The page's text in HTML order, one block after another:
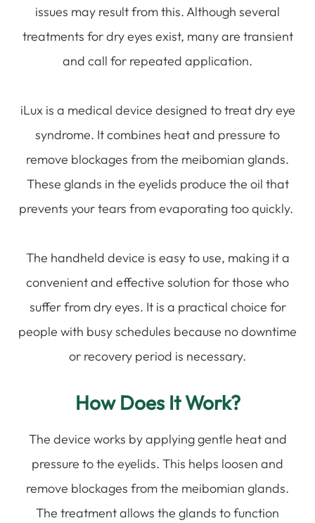
issues may result from this. Although several
treatments for dry eyes exist, many are transient
and call for repeated application.
iLux is a medical device designed to treat dry eye
syndrome. It combines heat and pressure to
remove blockages from the meibomian glands.
These glands in the eyelids produce the oil that
prevents your tears from evaporating too quickly.
The handheld device is easy to use, making it a
convenient and effective solution for those who
suffer from dry eyes. It is a practical choice for
people with busy schedules because no downtime
or recovery period is necessary.
How Does It Work?
The device works by applying gentle heat and
pressure to the eyelids. This helps loosen and
remove blockages from the meibomian glands.
The treatment allows the glands to function